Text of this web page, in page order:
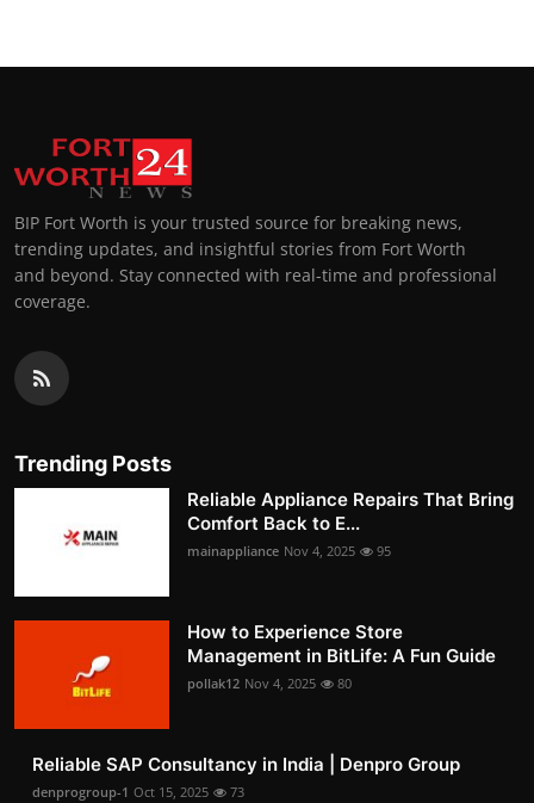
BIP Fort Worth is your trusted source for breaking news,
trending updates, and insightful stories from Fort Worth
and beyond. Stay connected with real-time and professional
coverage.
Trending Posts
Reliable Appliance Repairs That Bring
Comfort Back to E...
mainappliance Nov 4, 2025 95
How to Experience Store
Management in BitLife: A Fun Guide
pollak12 Nov 4, 2025 80
Reliable SAP Consultancy in India | Denpro Group
denprogroup-1 Oct 15, 2025 73